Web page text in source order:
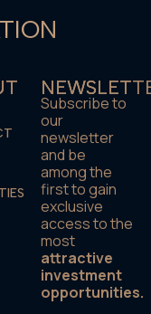
Subscribe to
our
newsletter
and be
among the
first to gain
exclusive
access to the
most
attractive
investment
opportunities.